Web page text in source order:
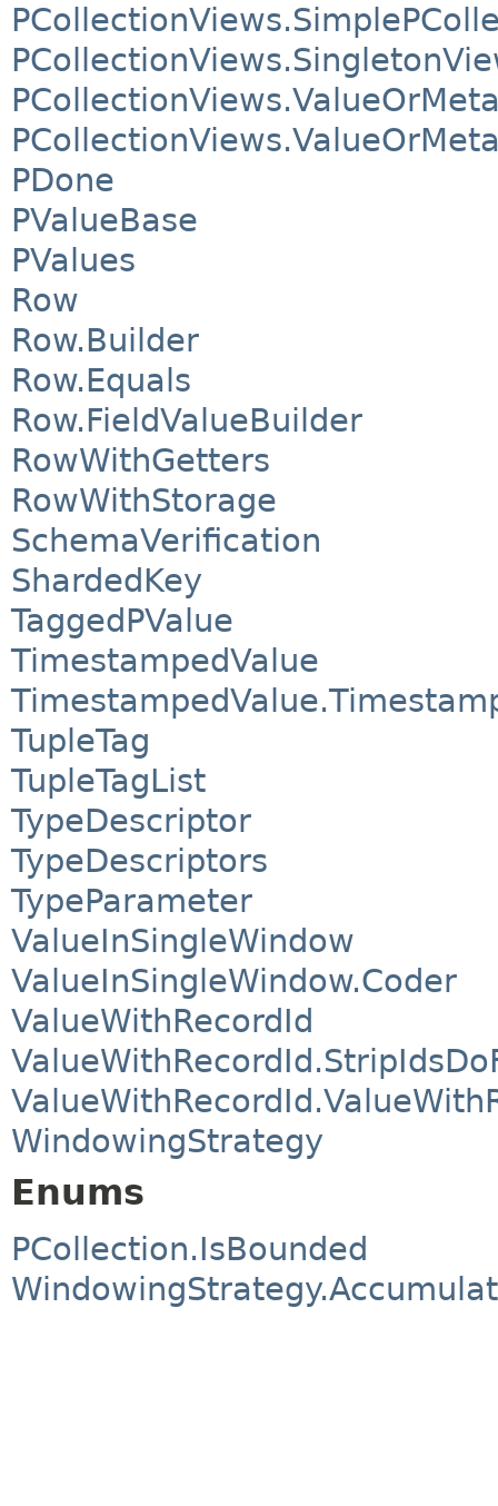
PDone
PValueBase
PValues
Row
Row.Builder
Row.Equals
Row.FieldValueBuilder
RowWithGetters
RowWithStorage
SchemaVerification
ShardedKey
TaggedPValue
TimestampedValue
TupleTag
TupleTagList
TypeDescriptor
TypeDescriptors
TypeParameter
ValueInSingleWindow
ValueInSingleWindow.Coder
ValueWithRecordId
WindowingStrategy
Enums
PCollection.IsBounded